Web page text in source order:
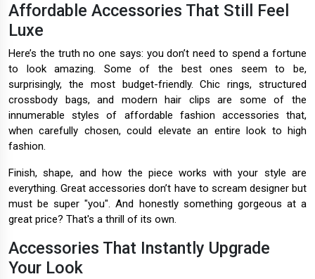
Affordable Accessories That Still Feel
Luxe
Here’s the truth no one says: you don’t need to spend a fortune
to look amazing. Some of the best ones seem to be,
surprisingly, the most budget-friendly. Chic rings, structured
crossbody bags, and modern hair clips are some of the
innumerable styles of affordable fashion accessories that,
when carefully chosen, could elevate an entire look to high
fashion.
Finish, shape, and how the piece works with your style are
everything. Great accessories don’t have to scream designer but
must be super "you". And honestly something gorgeous at a
great price? That's a thrill of its own.
Accessories That Instantly Upgrade
Your Look